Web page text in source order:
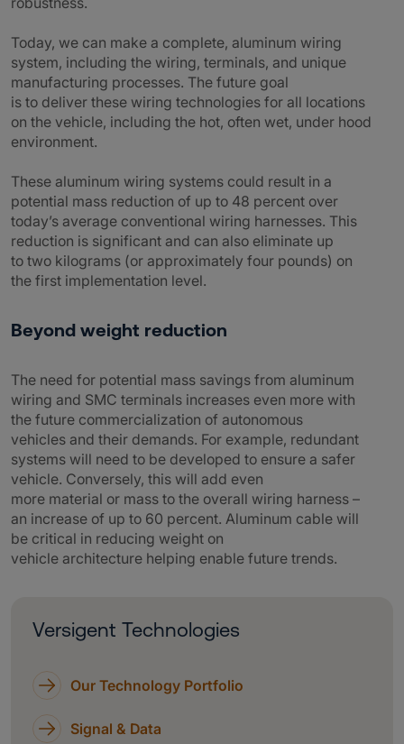
Today, we can make a complete, aluminum wiring
system, including the wiring, terminals, and unique
manufacturing processes. The future goal
is to deliver these wiring technologies for all locations
on the vehicle, including the hot, often wet, under hood
environment.
These aluminum wiring systems could result in a
potential mass reduction of up to 48 percent over
today’s average conventional wiring harnesses. This
reduction is significant and can also eliminate up
to two kilograms (or approximately four pounds) on
the first implementation level.
Beyond weight reduction
The need for potential mass savings from aluminum
wiring and SMC terminals increases even more with
the future commercialization of autonomous
vehicles and their demands. For example, redundant
systems will need to be developed to ensure a safer
vehicle. Conversely, this will add even
more material or mass to the overall wiring harness –
an increase of up to 60 percent. Aluminum cable will
be critical in reducing weight on
vehicle architecture helping enable future trends.
Versigent Technologies
Our Technology Portfolio
Signal & Data